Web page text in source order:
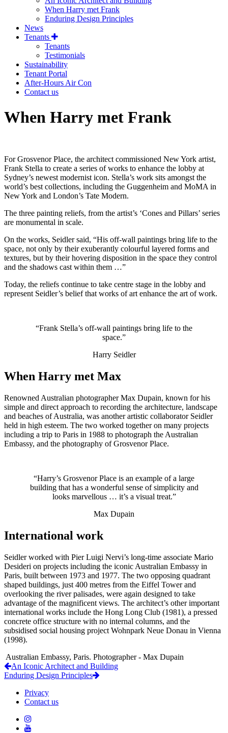
When Harry met Frank
Enduring Design Principles
News
Tenants
Tenants
Testimonials
Sustainability
Tenant Portal
After-Hours Air Con
Contact us
When Harry met Frank
For Grosvenor Place, the architect commissioned New York artist,
Frank Stella to create a series of works to enhance the lobby at
Sydney’s newest modernist icon. Stella’s work sits amongst the
world’s best collections, including the Guggenheim and MoMA in
New York and London’s Tate Modern.
The three painting reliefs, from the artist’s ‘Cones and Pillars’ series
are monumental in scale.
On the works, Seidler said, “His off-wall paintings bring life to the
space, not only by their exuberantly colourful layered forms and
textures, but by their hovering disposition in the space they control
and the shadows cast within them …”
Today, the reliefs continue to take centre stage in the lobby and
represent Seidler’s belief that works of art enhance the art of work.
“Frank Stella’s off-wall paintings bring life to the
space.”
Harry Seidler
When Harry met Max
Renowned Australian photographer Max Dupain, known for his
simple and direct approach to recording the architecture, landscape
and beaches of Australia, was another artistic collaborator Seidler
held in high esteem. The two worked together on many projects
including a trip to Paris in 1988 to photograph the Australian
Embassy, and the photography of Grosvenor Place.
“Harry’s Grosvenor Place is an example of a large
building that has a wonderful sense of simplicity and
looks marvellous … it’s a visual treat.”
Max Dupain
International work
Seidler worked with Pier Luigi Nervi’s long-time associate Mario
Desideri on projects including the iconic Australian Embassy in
Paris, built between 1973 and 1977. The two opposing quadrant
shaped buildings, just 400 metres from the Eiffel Tower and
overlooking the river palisades, were again designed to take
advantage of the magnificent views. The architect’s other important
international works include the Hong Long Club (1981), a pressed
concrete office structure with no internal columns, and the
subsidised social housing project Wohnpark Neue Donau in Vienna
(1998).
Australian Embassy, Paris. Photographer - Max Dupain
An Iconic Architect and Building
Enduring Design Principles
Privacy
Contact us